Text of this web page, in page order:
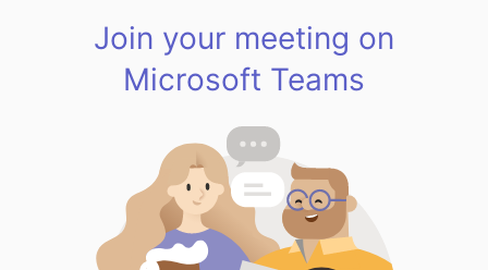
Join your meeting on
Microsoft Teams